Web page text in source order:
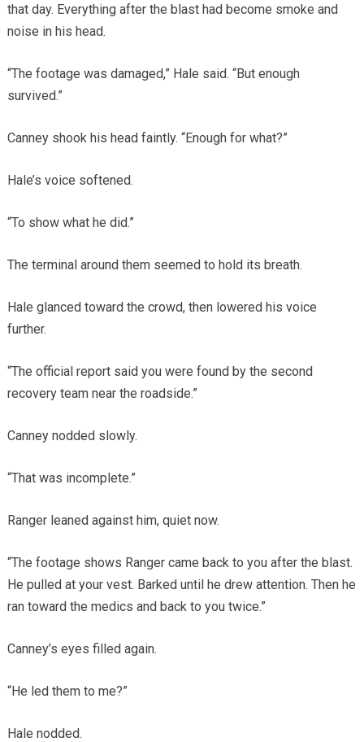
that day. Everything after the blast had become smoke and
noise in his head.
“The footage was damaged,” Hale said. “But enough
survived.”
Canney shook his head faintly. “Enough for what?”
Hale’s voice softened.
“To show what he did.”
The terminal around them seemed to hold its breath.
Hale glanced toward the crowd, then lowered his voice
further.
“The official report said you were found by the second
recovery team near the roadside.”
Canney nodded slowly.
“That was incomplete.”
Ranger leaned against him, quiet now.
“The footage shows Ranger came back to you after the blast.
He pulled at your vest. Barked until he drew attention. Then he
ran toward the medics and back to you twice.”
Canney’s eyes filled again.
“He led them to me?”
Hale nodded.